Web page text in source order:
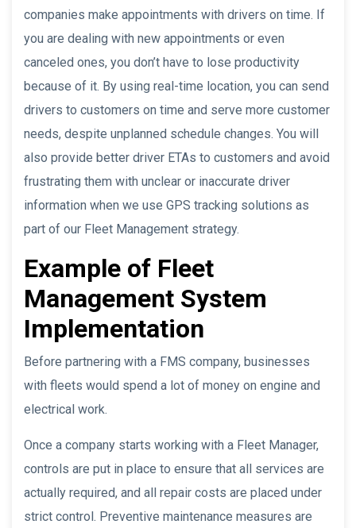
companies make appointments with drivers on time. If
you are dealing with new appointments or even
canceled ones, you don’t have to lose productivity
because of it. By using real-time location, you can send
drivers to customers on time and serve more customer
needs, despite unplanned schedule changes. You will
also provide better driver ETAs to customers and avoid
frustrating them with unclear or inaccurate driver
information when we use GPS tracking solutions as
part of our Fleet Management strategy.
Example of Fleet
Management System
Implementation
Before partnering with a FMS company, businesses
with fleets would spend a lot of money on engine and
electrical work.
Once a company starts working with a Fleet Manager,
controls are put in place to ensure that all services are
actually required, and all repair costs are placed under
strict control. Preventive maintenance measures are